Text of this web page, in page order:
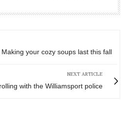
Making your cozy soups last this fall
NEXT ARTICLE
with the Williamsport police